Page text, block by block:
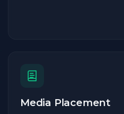
Media Placement